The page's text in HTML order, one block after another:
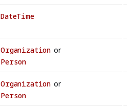
DateTime
Organization or
Person
Organization or
Person